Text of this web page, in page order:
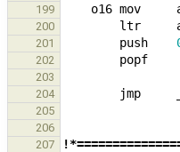
199 o16 mov
200 ltr
201 push
202 popf
203
204
jmp
205
206
207